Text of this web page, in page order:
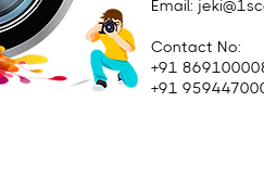
Email:
Contact No:
+91
+91